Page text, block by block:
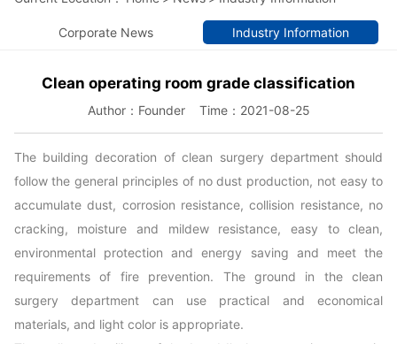
Corporate News Industry Information
Clean operating room grade classification
Author：Founder Time：2021-08-25
The building decoration of clean surgery department should
follow the general principles of no dust production, not easy to
accumulate dust, corrosion resistance, collision resistance, no
cracking, moisture and mildew resistance, easy to clean,
environmental protection and energy saving and meet the
requirements of fire prevention. The ground in the clean
surgery department can use practical and economical
materials, and light color is appropriate.